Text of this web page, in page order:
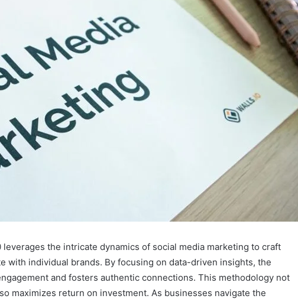
leverages the intricate dynamics of social media marketing to craft
with individual brands. By focusing on data-driven insights, the
and fosters authentic connections. This methodology not
maximizes return on investment. As businesses navigate the